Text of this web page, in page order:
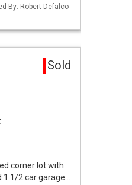
By: Robert Defalco
Sold
corner lot with
1/2 car garage…